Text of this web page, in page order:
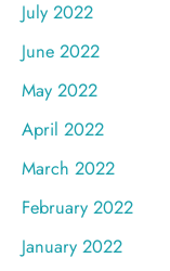
July 2022
June 2022
May 2022
April 2022
March 2022
February 2022
January 2022